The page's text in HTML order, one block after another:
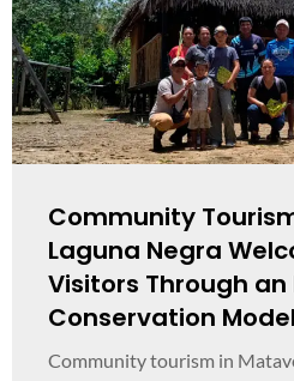
Community
Laguna Negra
Visitors Through
Conservation Model
Community tourism in